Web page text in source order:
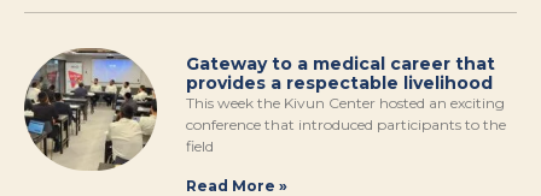
Gateway to a medical career that
provides a respectable livelihood
This week the Kivun Center hosted an exciting
conference that introduced participants to the
field
Read More »